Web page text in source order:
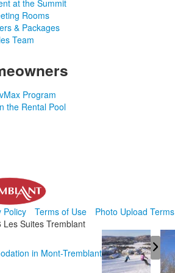
at the Summit
Rooms
& Packages
Team
Program
the Rental Pool
Policy Terms of Use Photo Upload Terms
Suites Tremblant
in Mont-Tremblant